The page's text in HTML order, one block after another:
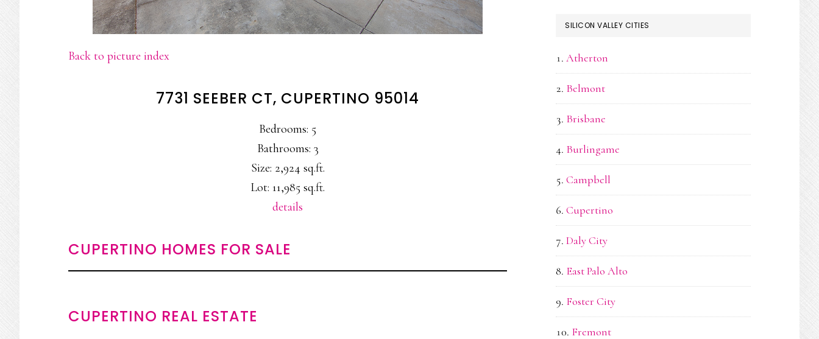
Back to picture index
7731 SEEBER CT, CUPERTINO 95014
Bedrooms: 5
Bathrooms: 3
Size: 2,924 sq.ft.
Lot: 11,985 sq.ft.
details
CUPERTINO HOMES FOR SALE
CUPERTINO REAL ESTATE
SILICON VALLEY CITIES
Atherton
Belmont
Brisbane
Burlingame
Campbell
Cupertino
Daly City
East Palo Alto
Foster City
Fremont